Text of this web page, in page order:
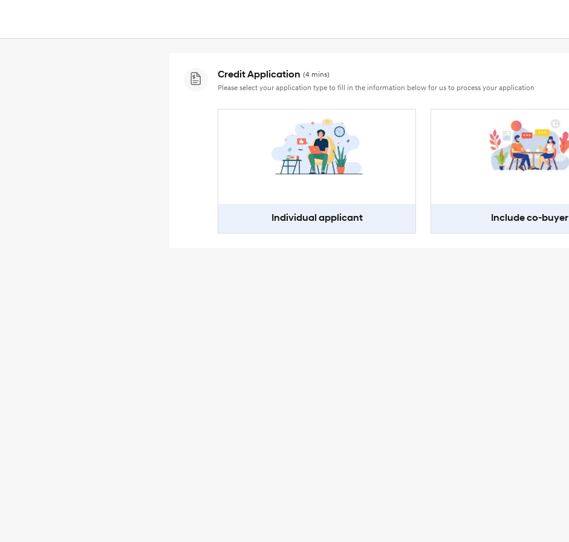
Credit Application (4 mins)
Please select your application type to fill in the information below for us to process your application
Individual applicant Include co-buyer